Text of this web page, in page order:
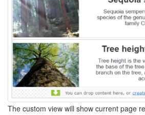
The custom view will show current page